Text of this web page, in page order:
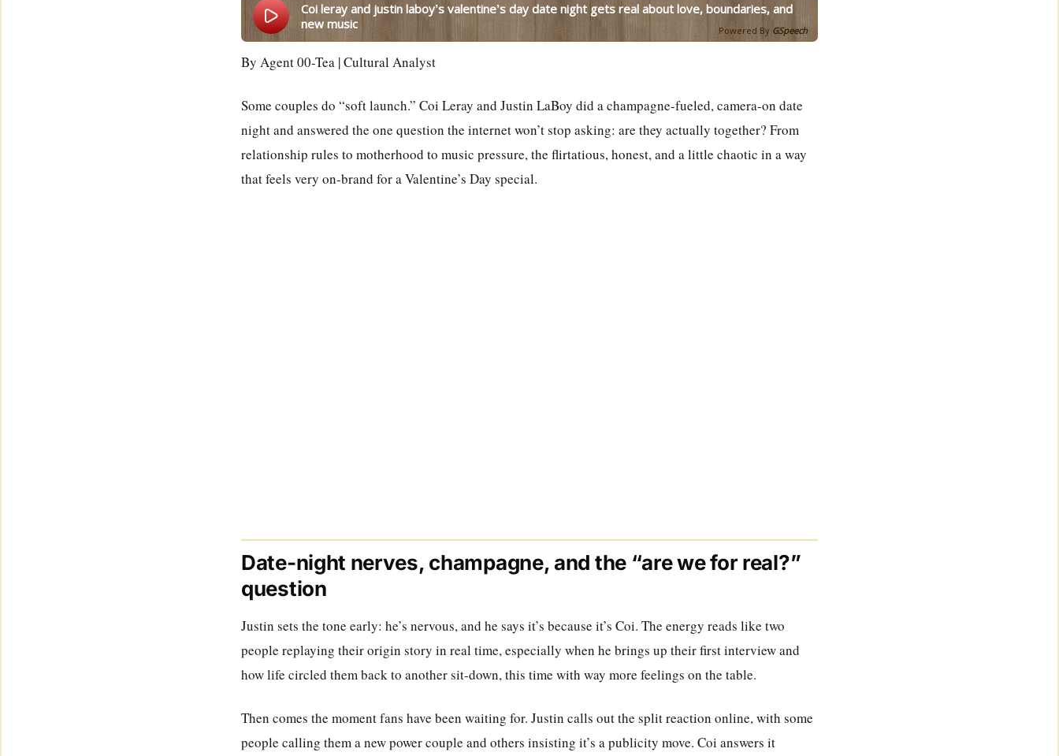
coi leray and justin laboy’s valentine’s day date night gets real about love, boundaries, and
new music
Powered By GSpeech
By Agent 00-Tea | Cultural Analyst
Some couples do “soft launch.” Coi Leray and Justin LaBoy did a champagne-fueled, camera-on date
night and answered the one question the internet won’t stop asking: are they actually together? From
relationship rules to motherhood to music pressure, the flirtatious, honest, and a little chaotic in a way
that feels very on-brand for a Valentine’s Day special.
Date-night nerves, champagne, and the “are we for real?”
question
Justin sets the tone early: he’s nervous, and he says it’s because it’s Coi. The energy reads like two
people replaying their origin story in real time, especially when he brings up their first interview and
how life circled them back to another sit-down, this time with way more feelings on the table.
Then comes the moment fans have been waiting for. Justin calls out the split reaction online, with some
people calling them a new power couple and others insisting it’s a publicity move. Coi answers it